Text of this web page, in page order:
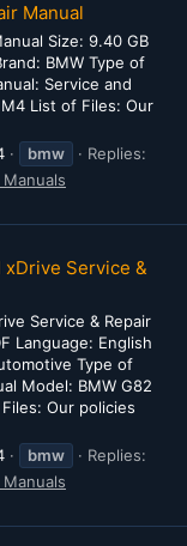
Manual
Size: 9.40 GB
BMW Type of
Service and
List of Files: Our
bmw
Replies:
xDrive Service &
Service & Repair
Language: English
Type of
Model: BMW G82
Our policies
bmw
Replies: